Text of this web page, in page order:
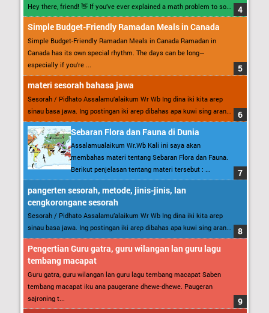
Hey there, friend! 👋 If you’ve ever explained a math problem to so...
Simple Budget-Friendly Ramadan Meals in Canada
Simple Budget-Friendly Ramadan Meals in Canada Ramadan in
Canada has its own special rhythm. The days can be long—
especially if you’re ...
materi sesorah bahasa jawa
Sesorah / Pidhato Assalamu’alaikum Wr Wb Ing dina iki kita arep
sinau basa jawa. Ing postingan iki arep dibahas apa kuwi sing aran...
Sebaran Flora dan Fauna di Dunia
Assalamualaikum Wr.Wb Kali ini saya akan
membahas materi tentang Sebaran Flora dan Fauna.
Berikut penjelasan tentang materi tersebut : ...
pangerten sesorah, metode, jinis-jinis, lan
cengkorongane sesorah
Sesorah / Pidhato Assalamu’alaikum Wr Wb Ing dina iki kita arep
sinau basa jawa. Ing postingan iki arep dibahas apa kuwi sing aran...
Pengertian Guru gatra, guru wilangan lan guru lagu
tembang macapat
Guru gatra, guru wilangan lan guru lagu tembang macapat Saben
tembang macapat iku ana paugerane dhewe-dhewe. Paugeran
sajroning t...